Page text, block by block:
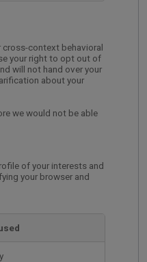
cross-context behavioral
your right to opt out of
will not hand over your
about your
we would not be able
of your interests and
your browser and